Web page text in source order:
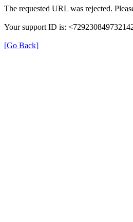
The requested URL was rejected.
Your support ID is:
[Go Back]